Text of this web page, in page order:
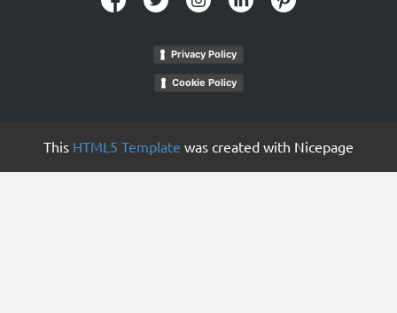
Privacy Policy
Cookie Policy
This HTML5 Template was created with Nicepage